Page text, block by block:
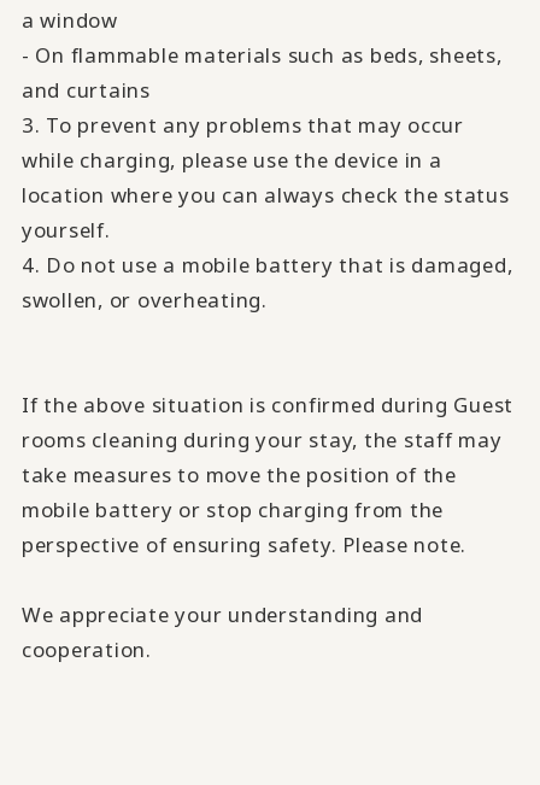
a window
- On flammable materials such as beds, sheets,
and curtains
3. To prevent any problems that may occur
while charging, please use the device in a
location where you can always check the status
yourself.
4. Do not use a mobile battery that is damaged,
swollen, or overheating.
If the above situation is confirmed during Guest
rooms cleaning during your stay, the staff may
take measures to move the position of the
mobile battery or stop charging from the
perspective of ensuring safety. Please note.
We appreciate your understanding and
cooperation.